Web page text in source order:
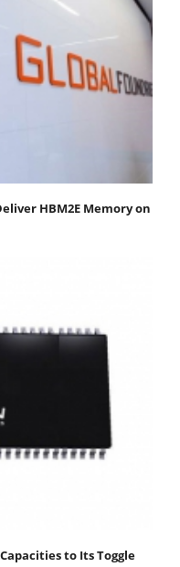
HBM2E Memory on
to Its Toggle